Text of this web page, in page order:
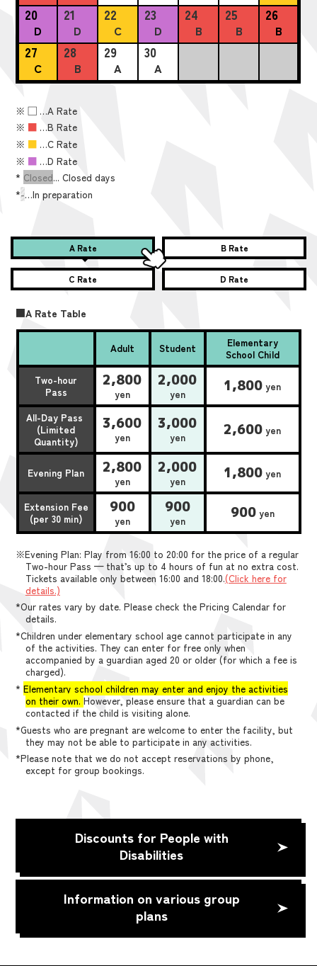
20
D
21
D
22
C
23
D
24
B
25
B
26
B
27
C
28
B
29
A
30
A
※■ …A Rate
※ ■ …B Rate
※ ■ …C Rate
※ ■ …D Rate
* Closed... Closed days
*-…In preparation
A Rate B Rate
C Rate D Rate
■A Rate Table
Adult Student
Elementary
School Child
Two-hour
Pass
2,800
yen
2,000
yen 1,800 yen
All-Day Pass
(Limited
Quantity)
3,600
yen
3,000
yen 2,600 yen
Evening Plan 2,800
yen
2,000
yen 1,800 yen
Extension Fee
(per 30 min)
900
yen
900
yen 900yen
※Evening Plan: Play from 16:00 to 20:00 for the price of a regular
Two-hour Pass — that’s up to 4 hours of fun at no extra cost.
Tickets available only between 16:00 and 18:00.(Click here for
details.)
*Our rates vary by date. Please check the Pricing Calendar for
details.
*Children under elementary school age cannot participate in any
of the activities. They can enter for free only when
accompanied by a guardian aged 20 or older (for which a fee is
charged).
*Elementary school children may enter and enjoy the activities
on their own. However, please ensure that a guardian can be
contacted if the child is visiting alone.
*Guests who are pregnant are welcome to enter the facility, but
they may not be able to participate in any activities.
*Please note that we do not accept reservations by phone,
except for group bookings.
Discounts for People with
Disabilities
Information on various group
plans